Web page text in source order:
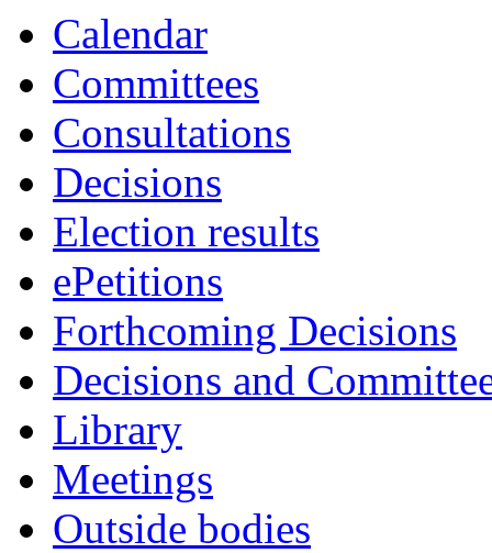
Calendar
Committees
Consultations
Decisions
Election results
ePetitions
Forthcoming Decisions
Decisions and
Library
Meetings
Outside bodies